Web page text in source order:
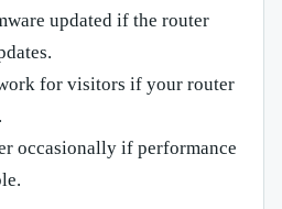
updated if the router
for visitors if your router
occasionally if performance